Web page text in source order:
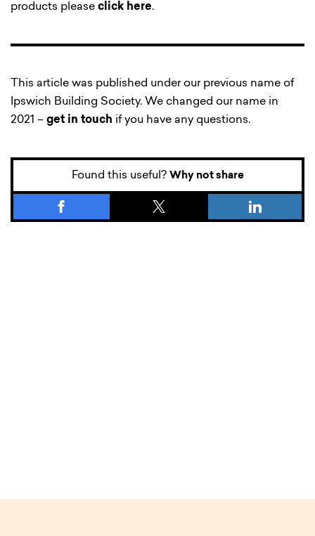
products please click here.
This article was published under our previous name of
Ipswich Building Society. We changed our name in
2021 – get in touch if you have any questions.
Found this useful? Why not share